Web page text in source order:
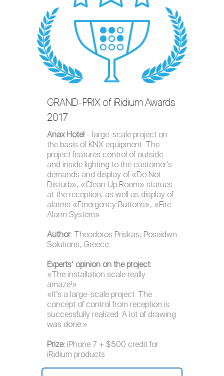
GRAND-PRIX of iRidium Awards
2017
Anax Hotel - large-scale project on
the basis of KNX equipment. The
project features control of outside
and inside lighting to the customer’s
demands and display of «Do Not
Disturb», «Clean Up Room» statues
at the reception, as well as display of
alarms «Emergency Buttons», «Fire
Alarm System».
Author: Theodoros Priskas, Poseidwn
Solutions, Greece
Experts’ opinion on the project:
«The installation scale really
amaze!»
«It’s a large-scale project. The
concept of control from reception is
successfully realized. A lot of drawing
was done.»
Prize: iPhone 7 + $500 credit for
iRidium products